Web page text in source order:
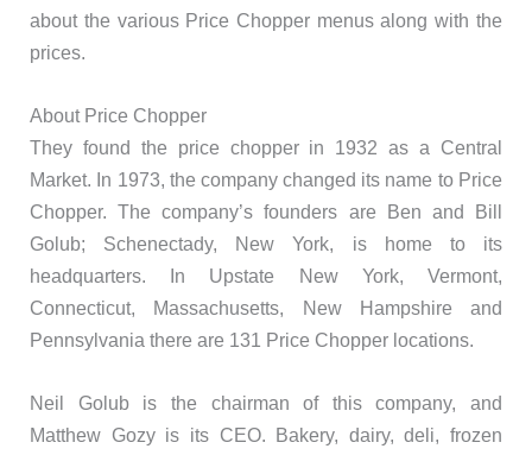
about the various Price Chopper menus along with the
prices.
About Price Chopper
They found the price chopper in 1932 as a Central
Market. In 1973, the company changed its name to Price
Chopper. The company’s founders are Ben and Bill
Golub; Schenectady, New York, is home to its
headquarters. In Upstate New York, Vermont,
Connecticut, Massachusetts, New Hampshire and
Pennsylvania there are 131 Price Chopper locations.
Neil Golub is the chairman of this company, and
Matthew Gozy is its CEO. Bakery, dairy, deli, frozen